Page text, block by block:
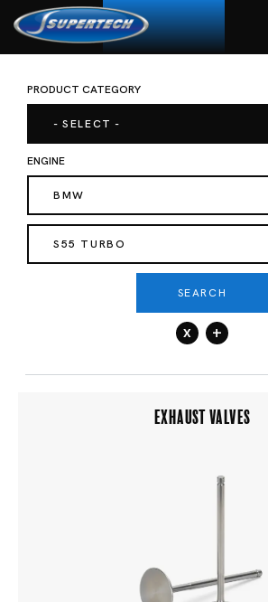
HOME SHOP
PRODUCT CATEGORY
- SELECT -
ENGINE
BMW
S55 TURBO
SEARCH
x +
EXHAUST VALVES